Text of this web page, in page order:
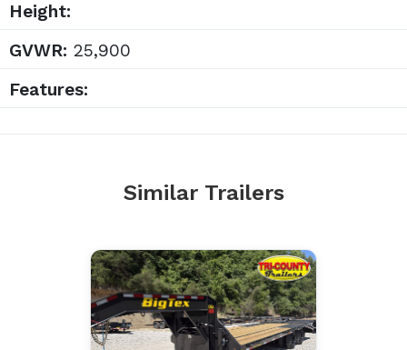
Height:
GVWR: 25,900
Features:
Similar Trailers